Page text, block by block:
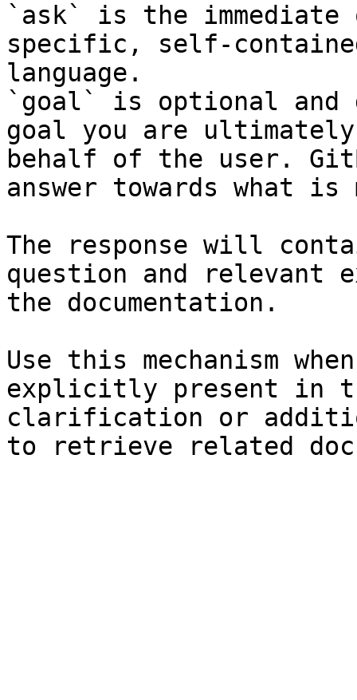
`ask` is the
specific, self-
language.
`goal` is optional and
goal you are
behalf of the user.
answer towards what
The response will
question and relevant
the documentation.
Use this mechanism
explicitly present in
clarification or